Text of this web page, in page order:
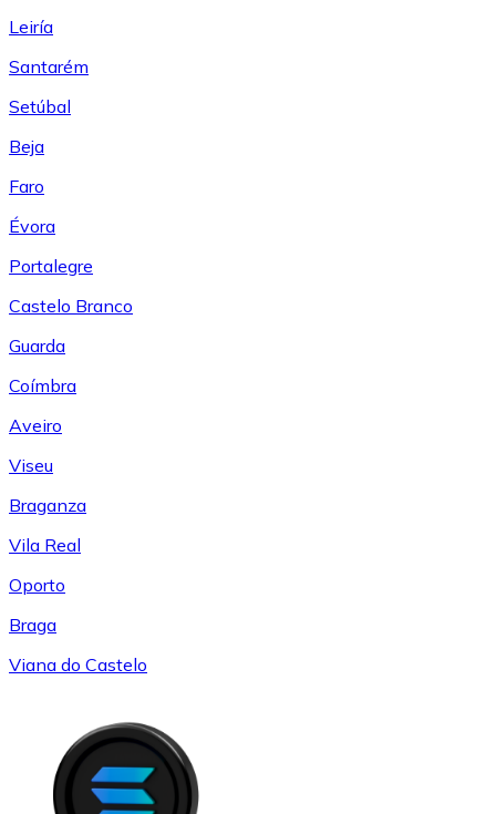
Leiría
Santarém
Setúbal
Beja
Faro
Évora
Portalegre
Castelo Branco
Guarda
Coímbra
Aveiro
Viseu
Braganza
Vila Real
Oporto
Braga
Viana do Castelo